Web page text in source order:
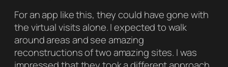
For an app like this, they could have gone with
the virtual visits alone. I expected to walk
around areas and see amazing
reconstructions of two amazing sites. I was